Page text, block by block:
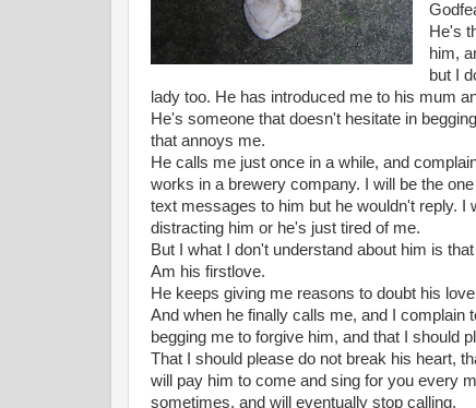
He's
him,
but I
lady too. He has introduced me to his mum
He's someone that doesn't hesitate in
that annoys me.
He calls me just once in a while, and
works in a brewery company. I will be the
text messages to him but he wouldn't reply. I
distracting him or he's just tired of me.
But I what I don't understand about him is
Am his firstlove.
He keeps giving me reasons to doubt his
And when he finally calls me, and I
begging me to forgive him, and that I should
That I should please do not break his heart,
will pay him to come and sing for you every
sometimes, and will eventually stop calling.